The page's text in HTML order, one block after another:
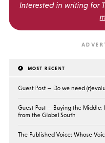
Interested in writing for
MOST RECENT
Guest Post — Do we need
Guest Post — Buying the Middle:
from the Global South
The Published Voice: Whose